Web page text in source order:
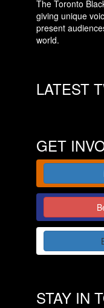
The Toronto
giving unique
present
world.
LATEST
GET
STAY IN